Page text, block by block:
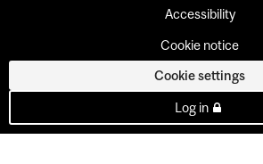
Accessibility
Cookie notice
Cookie settings
Log in